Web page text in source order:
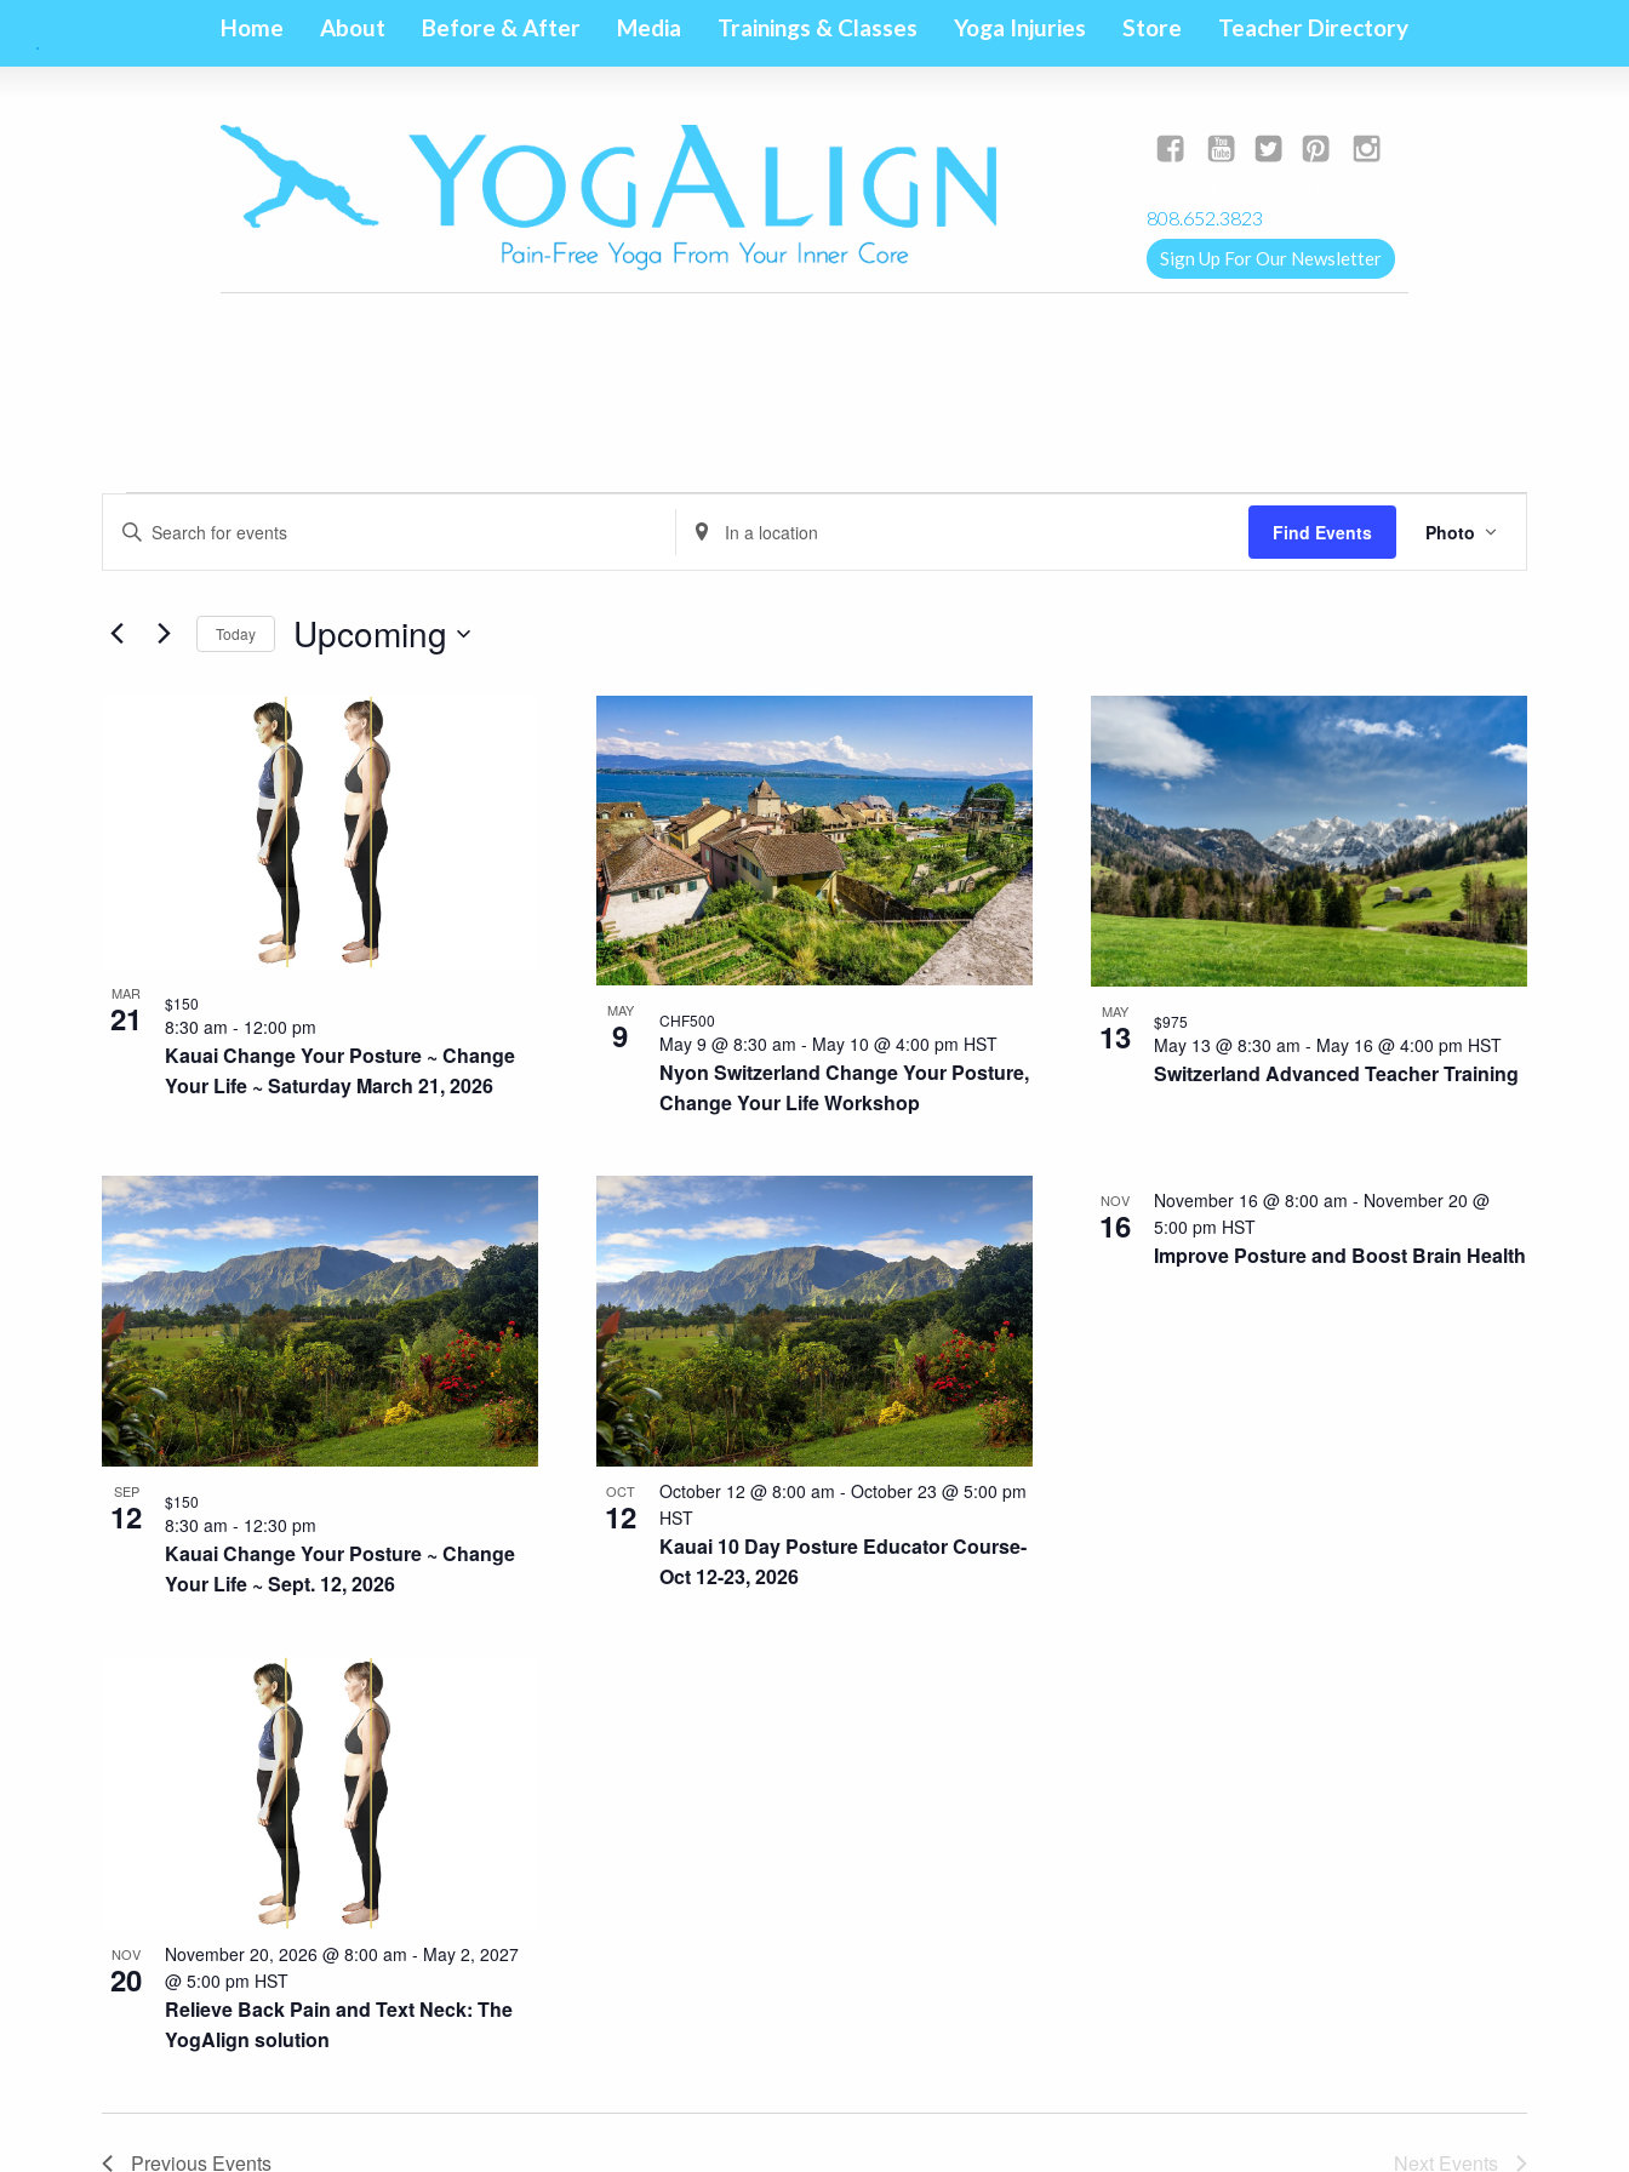
Home About Before & After Media Trainings & Classes Yoga Injuries Store Teacher Directory
808.652.3823
Sign Up For Our Newsletter
Events
Events
Search
and
Views
Navigation
Enter
for
Events
Enter
Location.
Location.
Find Events
Views
Navigation
Photo
Today Upcoming
MAR
21
Kauai Change Your Posture ~ Change
Your Life ~ Saturday March 21, 2026
8:30 am - 12:00 pm
$150 MAY
9
Nyon Switzerland Change Your Posture,
Change Your Life Workshop
May 9 @ 8:30 am - May 10 @ 4:00 pm HST
CHF500 MAY
13
Switzerland Advanced Teacher Training
May 13 @ 8:30 am - May 16 @ 4:00 pm HST
$975
SEP
12
Kauai Change Your Posture ~ Change
Your Life ~ Sept. 12, 2026
8:30 am - 12:30 pm
$150 OCT
12
Kauai 10 Day Posture Educator Course-
Oct 12-23, 2026
October 12 @ 8:00 am - October 23 @ 5:00 pm
HST
NOV
16
Improve Posture and Boost Brain Health
November 16 @ 8:00 am - November 20 @
5:00 pm HST
NOV
20
Relieve Back Pain and Text Neck: The
YogAlign solution
November 20, 2026 @ 8:00 am - May 2, 2027
@ 5:00 pm HST
Previous Events Next Events